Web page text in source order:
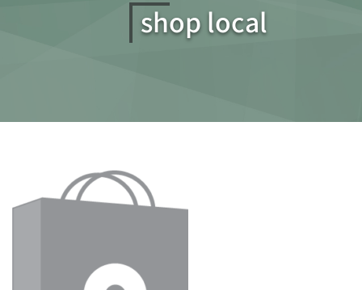
shop local